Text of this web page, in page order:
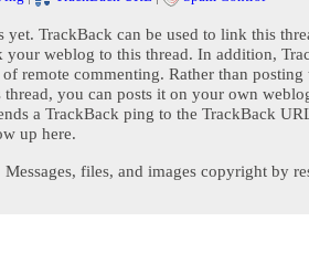
yet. TrackBack can be used to link this
weblog to this thread. In addition,
remote commenting. Rather than posting
you can posts it on your own
a TrackBack ping to the TrackBack
up here.
Messages, files, and images copyright by